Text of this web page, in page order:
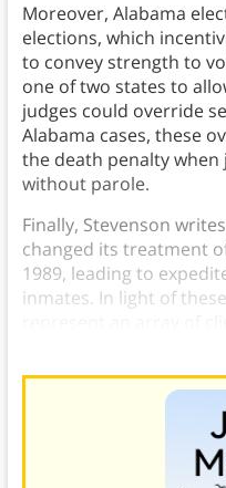
Moreover, Alabama
elections, which
to convey strength to
one of two states to
judges could override
Alabama cases, these
the death penalty
without parole.
Finally, Stevenson
changed its treatment
1989, leading to
inmates. In light of